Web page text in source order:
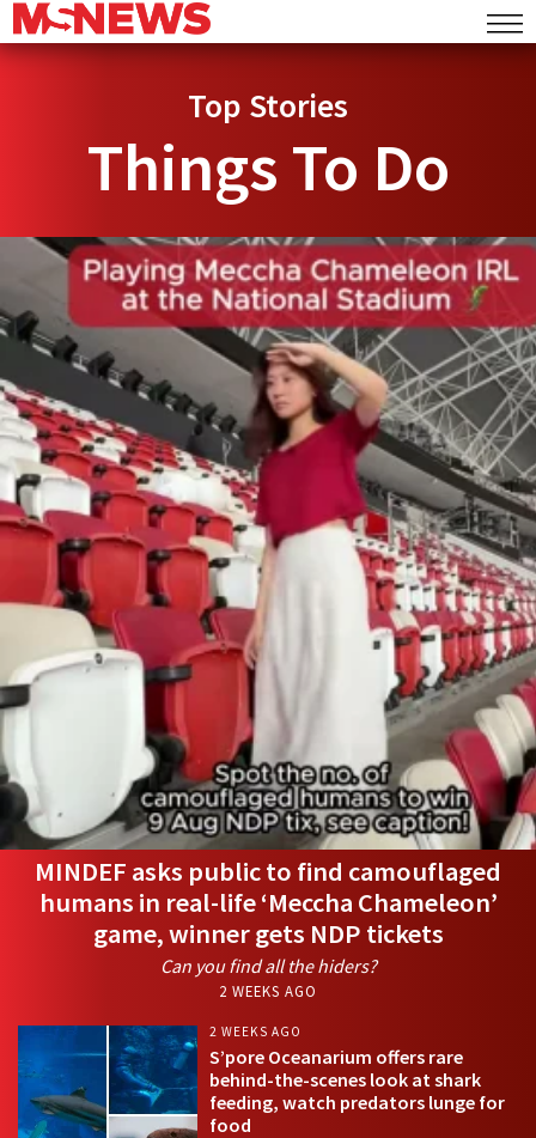
Top Stories
Things To Do
MINDEF asks public to find camouflaged
humans in real-life ‘Meccha Chameleon’
game, winner gets NDP tickets
Can you find all the hiders?
2 WEEKS AGO
2 WEEKS AGO
S’pore Oceanarium offers rare
behind-the-scenes look at shark
feeding, watch predators lunge for
food